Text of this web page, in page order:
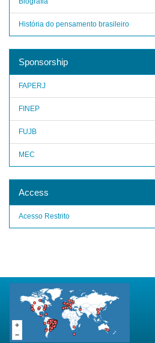
História do pensamento brasileiro
Sponsorship
FAPERJ
FINEP
FUJB
MEC
Access
Acesso Restrito